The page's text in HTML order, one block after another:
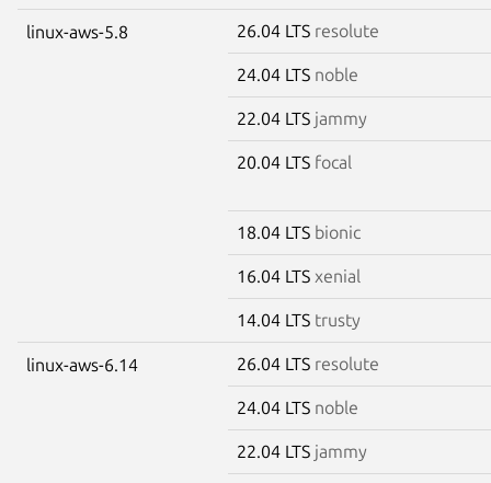
linux-aws-5.8 26.04 LTS resolute
24.04 LTS noble
22.04 LTS jammy
20.04 LTS focal
18.04 LTS bionic
16.04 LTS xenial
14.04 LTS trusty
linux-aws-6.14 26.04 LTS resolute
24.04 LTS noble
22.04 LTS jammy